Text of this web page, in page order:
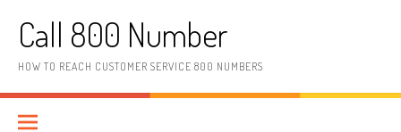
Call 800 Number
HOW TO REACH CUSTOMER SERVICE 800 NUMBERS